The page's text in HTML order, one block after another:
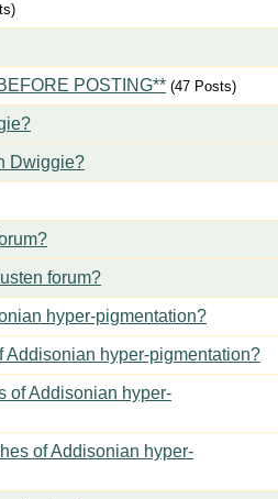
POSTING** (47 Posts)
Dwiggie?
forum?
hyper-pigmentation?
Addisonian hyper-pigmentation?
of Addisonian hyper-
of Addisonian hyper-